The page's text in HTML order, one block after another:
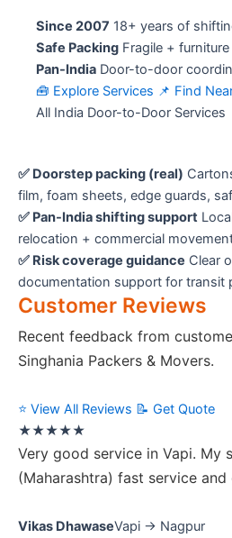
Since 2007 18+ years of
Safe Packing Fragile +
Pan-India Door-to-door
🧰 Explore Services 📌 Find
All India Door-to-Door Services
✅ Doorstep packing (real)
film, foam sheets, edge guards,
✅ Pan-India shifting support
relocation + commercial
✅ Risk coverage guidance Clear
documentation support for transit
Customer Reviews
Recent feedback from
Singhania Packers & Movers.
⭐ View All Reviews 📝 Get Quote
★★★★★
Very good service in Vapi. My
(Maharashtra) fast service
Vikas DhawaseVapi → Nagpur